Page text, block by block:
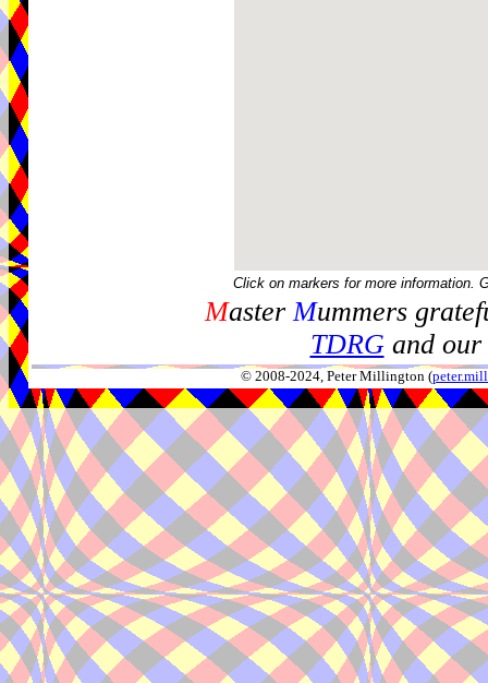
Click on markers for more information.
MasterMummers
TDRGand our
© 2008-2024, Peter Millington (